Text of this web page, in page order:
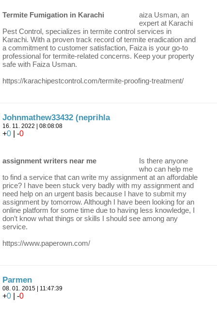
Termite Fumigation in Karachi
aiza Usman, an
expert at Karachi
Pest Control, specializes in termite control services in
Karachi. With a proven track record of termite eradication and
a commitment to customer satisfaction, Faiza is your go-to
professional for termite-related concerns. Keep your property
safe with Faiza Usman.
https://karachipestcontrol.com/termite-proofing-treatment/
Johnmathew33432 (neprihla
16. 11. 2022 | 08:08:08
+0 | -0
assignment writers near me
Is there anyone
who can help me
to find a service that can write my assignment at an affordable
price? I have been stuck very badly with my assignment and
need help on an urgent basis because I have to submit my
assignment by tomorrow. Although I have been looking for an
online platform for some time due to having less knowledge, I
don’t know what things or skills I should see among any
service.
https://www.paperown.com/
Parmen
08. 01. 2015 | 11:47:39
+0 | -0